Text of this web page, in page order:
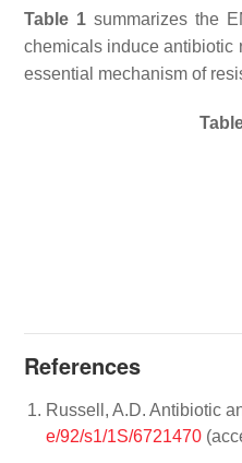
Table 1 summarizes the
chemicals induce antibiotic
essential mechanism of
References
Russell, A.D. Antibiotic
e/92/s1/1S/6721470